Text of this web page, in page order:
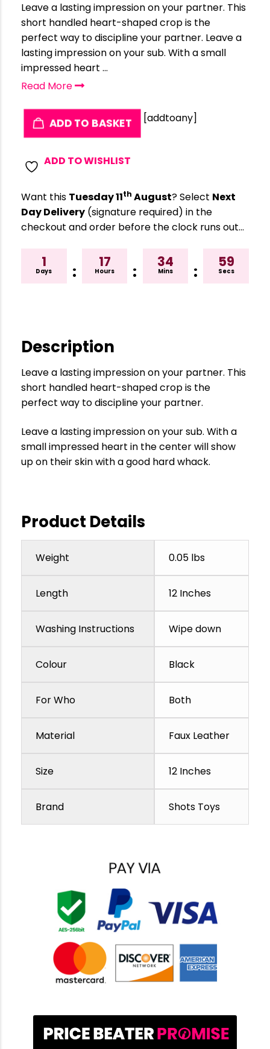
Leave a lasting impression on your partner. This
short handled heart-shaped crop is the
perfect way to discipline your partner. Leave a
lasting impression on your sub. With a small
impressed heart ...
Read More
ADD TO BASKET
ADD TO WISHLIST
[addtoany]
Want this Tuesday 11th August? Select Next
Day Delivery (signature required) in the
checkout and order before the clock runs out…
1
Days :
17
Hours :
34
Mins :
58
Secs
Description
Leave a lasting impression on your partner. This
short handled heart-shaped crop is the
perfect way to discipline your partner.
Leave a lasting impression on your sub. With a
small impressed heart in the center will show
up on their skin with a good hard whack.
Product Details
Weight 0.05 lbs
Length 12 Inches
Washing Instructions Wipe down
Colour Black
For Who Both
Material Faux Leather
Size 12 Inches
Brand Shots Toys